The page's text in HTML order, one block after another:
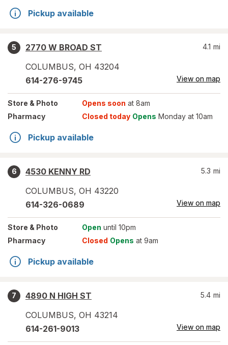
Pickup available
5
2770 W BROAD ST
COLUMBUS, OH 43204
4.1 mi
614-276-9745 View on map
Store & Photo Opens soon at 8am
Pharmacy
Closed today Opens Monday at 10am
Pickup available
6
4530 KENNY RD
COLUMBUS, OH 43220
5.3 mi
614-326-0689 View on map
Store & Photo Open until 10pm
Pharmacy
Closed Opens at 9am
Pickup available
7
4890 N HIGH ST
COLUMBUS, OH 43214
5.4 mi
614-261-9013 View on map